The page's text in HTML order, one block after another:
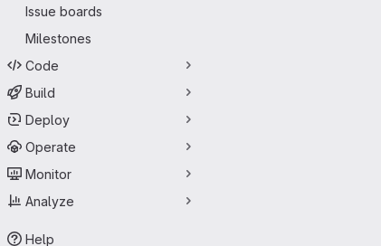
Issue boards
Milestones
Code
Build
Deploy
Operate
Monitor
Analyze
Help